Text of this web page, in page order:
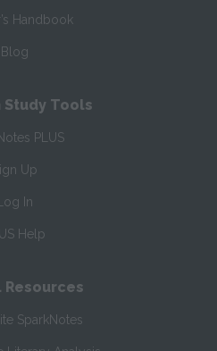
Handbook
Blog
Study Tools
PLUS
Up
In
Help
Resources
SparkNotes